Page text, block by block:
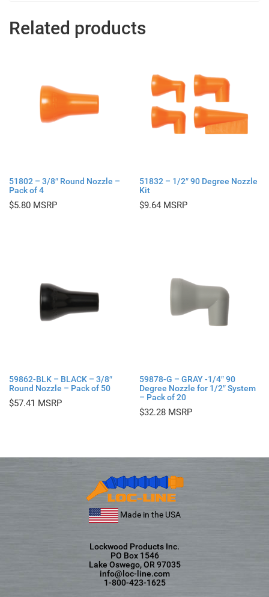
Related products
51802 – 3/8″ Round Nozzle –
Pack of 4
$5.80
51832 – 1/2″ 90 Degree Nozzle
Kit
$9.64
59862-BLK – BLACK – 3/8″
Round Nozzle – Pack of 50
$57.41
59878-G – GRAY -1/4″ 90
Degree Nozzle for 1/2″ System
– Pack of 20
$32.28
Made in the USA
Lockwood Products Inc.
PO Box 1546
Lake Oswego, OR 97035
info@loc-line.com
1-800-423-1625